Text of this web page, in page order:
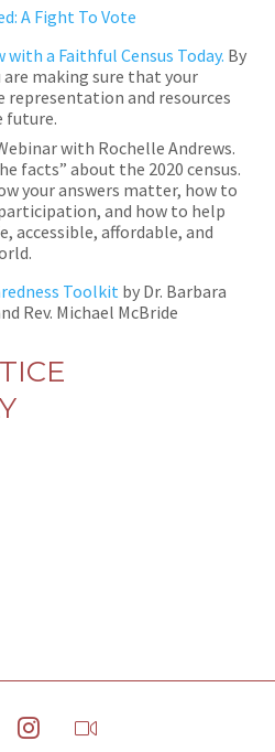
A Fight To Vote
a Faithful Census Today. By
are making sure that your
representation and resources
future.
with Rochelle Andrews.
facts” about the 2020 census.
your answers matter, how to
and how to help
accessible, affordable, and
Toolkit by Dr. Barbara
Rev. Michael McBride